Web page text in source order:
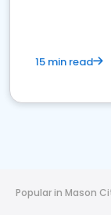
15 min read
Popular in Mason